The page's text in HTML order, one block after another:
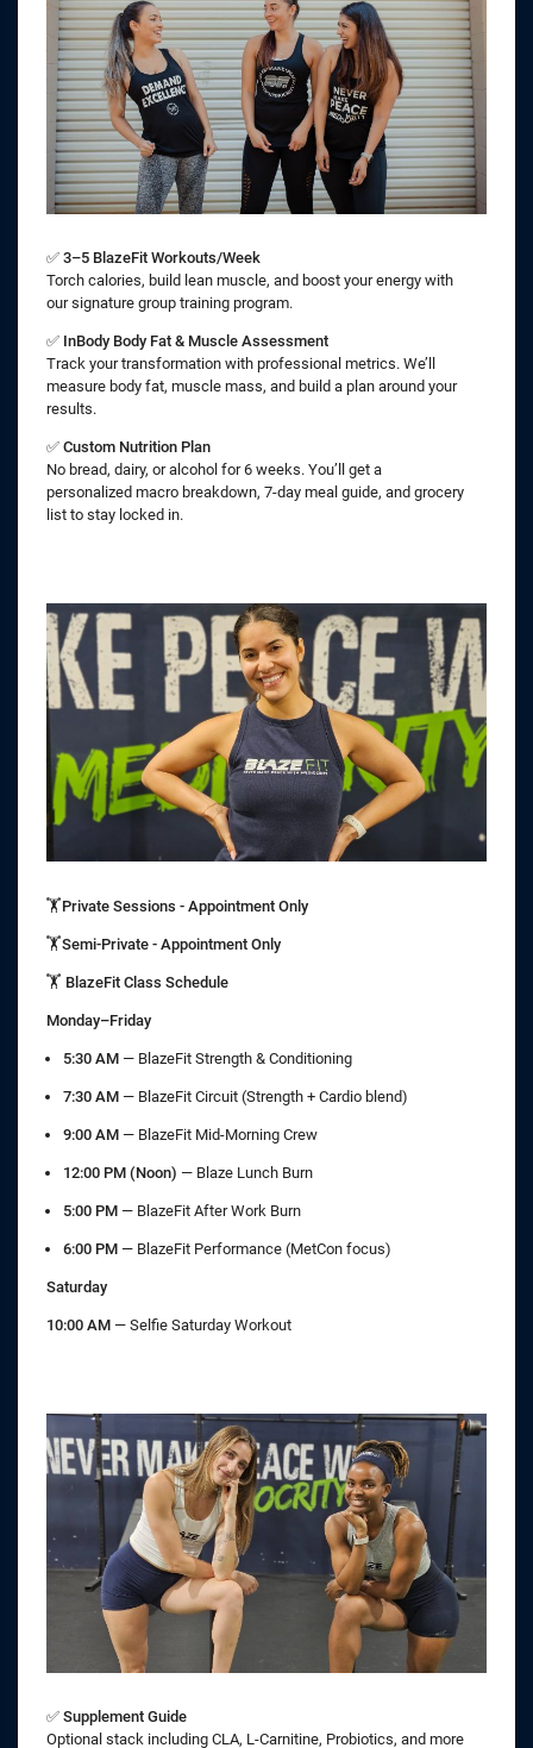
✅ 3–5 BlazeFit Workouts/Week
Torch calories, build lean muscle, and boost your energy with
our signature group training program.
✅ InBody Body Fat & Muscle Assessment
Track your transformation with professional metrics. We’ll
measure body fat, muscle mass, and build a plan around your
results.
✅ Custom Nutrition Plan
No bread, dairy, or alcohol for 6 weeks. You’ll get a
personalized macro breakdown, 7-day meal guide, and grocery
list to stay locked in.
🏋️Private Sessions - Appointment Only
🏋️Semi-Private - Appointment Only
🏋️ BlazeFit Class Schedule
Monday–Friday
5:30 AM — BlazeFit Strength & Conditioning
7:30 AM — BlazeFit Circuit (Strength + Cardio blend)
9:00 AM — BlazeFit Mid-Morning Crew
12:00 PM (Noon) — Blaze Lunch Burn
5:00 PM — BlazeFit After Work Burn
6:00 PM — BlazeFit Performance (MetCon focus)
Saturday
10:00 AM — Selfie Saturday Workout
✅ Supplement Guide
Optional stack including CLA, L-Carnitine, Probiotics, and more